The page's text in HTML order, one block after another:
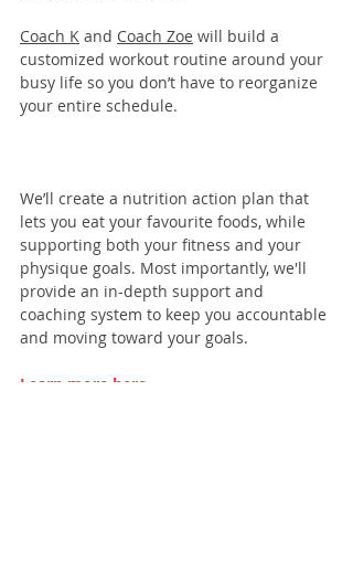
Coach K and Coach Zoe will build a
customized workout routine around your
busy life so you don’t have to reorganize
your entire schedule.
We’ll create a nutrition action plan that
lets you eat your favourite foods, while
supporting both your fitness and your
physique goals. Most importantly, we'll
provide an in-depth support and
coaching system to keep you accountable
and moving toward your goals.
Learn more here